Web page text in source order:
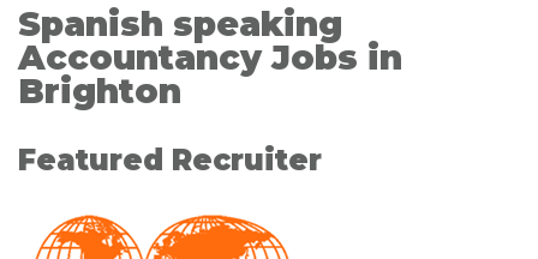
Spanish speaking
Accountancy Jobs in
Brighton
Featured Recruiter